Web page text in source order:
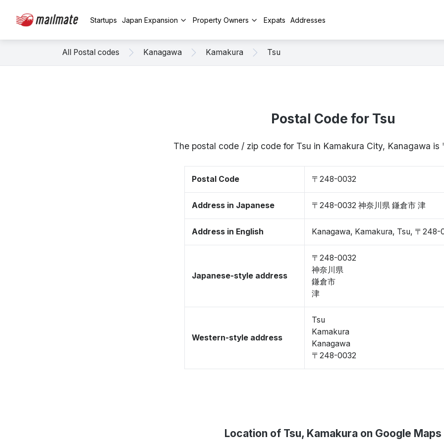
Startups Japan Expansion Property Owners Expats Addresses
All Postal codes Kanagawa Kamakura Tsu
Postal Code for Tsu
The postal code / zip code for Tsu in Kamakura City, Kanagawa
Postal Code 〒248-0032
Address in Japanese 〒248-0032 神奈川県 鎌倉市 津
Address in English Kanagawa, Kamakura, Tsu, 〒248-
Japanese-style address
〒248-0032
神奈川県
鎌倉市
津
Western-style address
Tsu
Kamakura
Kanagawa
〒248-0032
Location of Tsu, Kamakura on Google Maps